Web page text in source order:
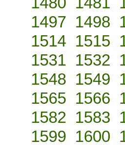
1497 1498
1514 1515
1531 1532
1548 1549
1565 1566
1582 1583
1599 1600